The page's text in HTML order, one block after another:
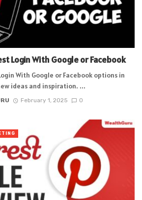
Login With Google or Facebook
With Google or Facebook options in
ideas and inspiration. ...
February 1, 2025 0